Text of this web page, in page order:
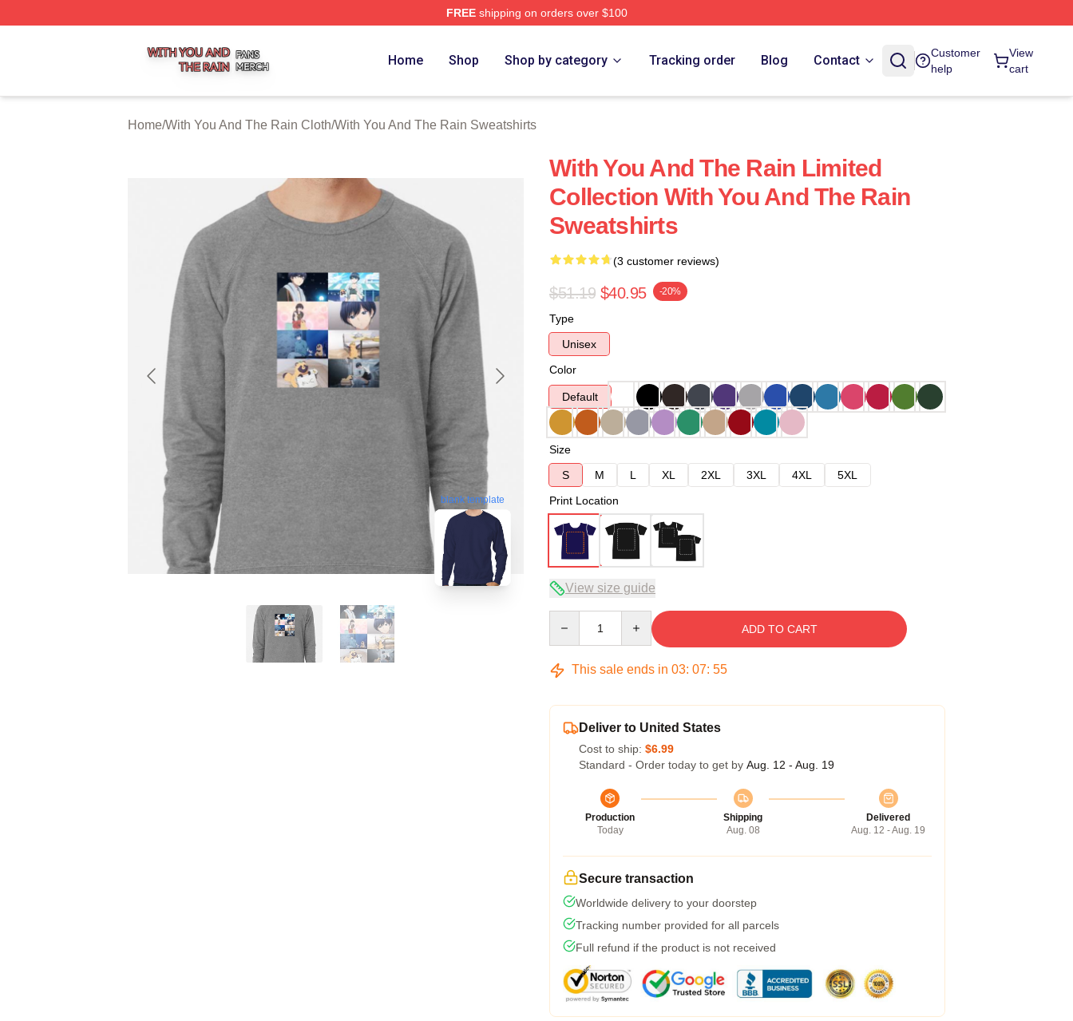
FREEshipping on orders over $100
Home Shop Shop by category Tracking order Blog Contact
Customer
help
View
cart
Home/With You And The Rain Cloth/With You And The Rain Sweatshirts
blank template
With You And The Rain Limited
Collection With You And The Rain
Sweatshirts
(3 customer reviews)
$51.19 $40.95 -20%
Type
Unisex
Color
Default
Size
S
M L XL 2XL 3XL 4XL
5XL
Print Location
View size guide
ADD TO CART
This sale ends in 03: 07: 54
Deliver to United States
Cost to ship: $6.99
Standard - Order today to get by Aug. 12 - Aug. 19
Production
Today
Shipping
Aug. 08
Delivered
Aug. 12 - Aug. 19
Secure transaction
Worldwide delivery to your doorstep
Tracking number provided for all parcels
Full refund if the product is not received